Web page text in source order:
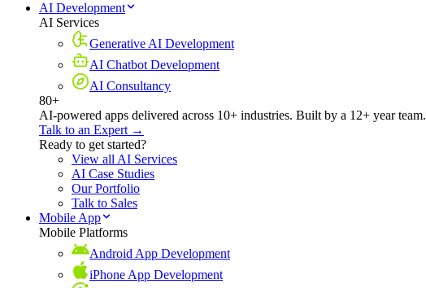
AI Development
AI Services
Generative AI Development
AI Chatbot Development
AI Consultancy
80+
AI-powered apps delivered across 10+ industries. Built by a 12+ year team.
Talk to an Expert →
Ready to get started?
View all AI Services
AI Case Studies
Our Portfolio
Talk to Sales
Mobile App
Mobile Platforms
Android App Development
iPhone App Development